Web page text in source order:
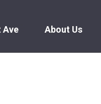
Ave About Us